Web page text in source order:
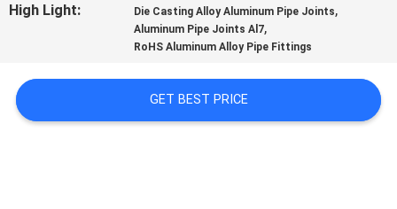
PRIVACY
POLICY
High Light:
Die Casting Alloy Aluminum Pipe Joints,
Aluminum Pipe Joints Al7,
RoHS Aluminum Alloy Pipe Fittings
GET BEST PRICE